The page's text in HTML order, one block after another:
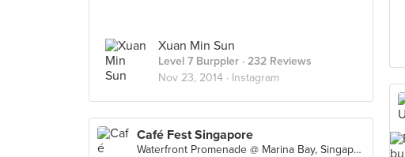
Xuan Min Sun
Level 7 Burppler · 232 Reviews
Nov 23, 2014 · Instagram
Café Fest Singapore
Waterfront Promenade @ Marina Bay, Singapore